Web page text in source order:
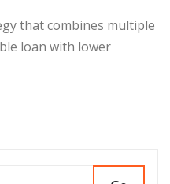
that combines multiple
loan with lower